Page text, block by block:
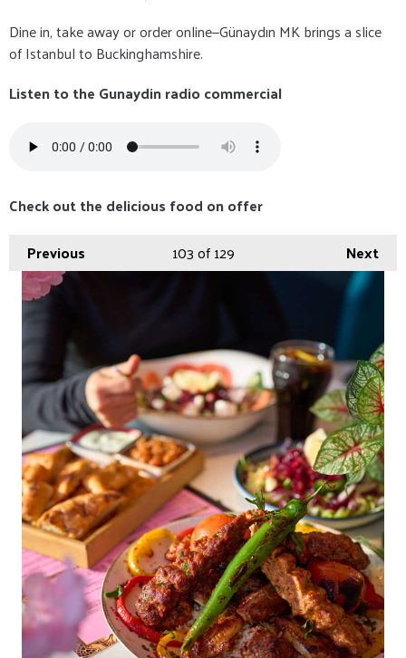
Dine in, take away or order online—Günaydın MK brings a slice
of Istanbul to Buckinghamshire.
Listen to the Gunaydin radio commercial
Check out the delicious food on offer
Previous
Next
103of 129